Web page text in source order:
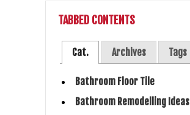
TABBED CONTENTS
Cat. Archives Tags
Bathroom Floor Tile
Bathroom Remodelling Ideas